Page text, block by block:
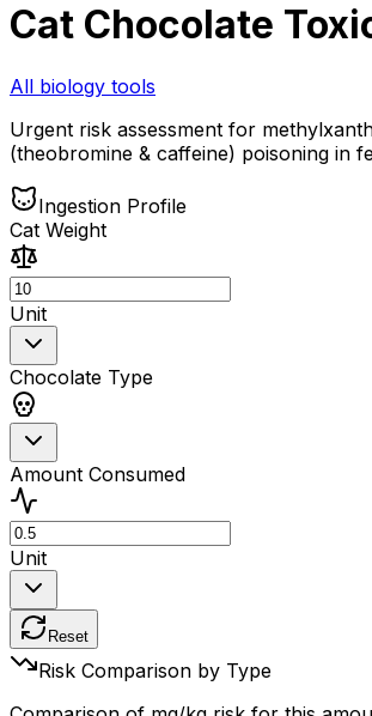
Cat Chocolate
All biology tools
Urgent risk assessment for
(theobromine & caffeine) poisoning in
Ingestion Profile
Cat Weight
Unit
Chocolate Type
Amount Consumed
Unit
Reset
Risk Comparison by Type